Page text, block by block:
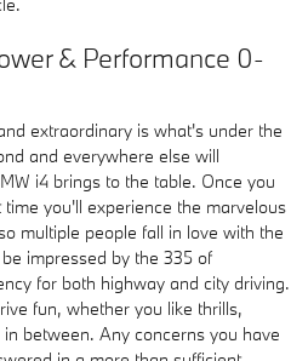
& Performance 0-
extraordinary is what's under the
and everywhere else will
i4 brings to the table. Once you
you'll experience the marvelous
multiple people fall in love with the
impressed by the 335 of
for both highway and city driving.
fun, whether you like thrills,
between. Any concerns you have